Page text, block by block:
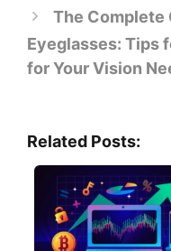
The Complete
Eyeglasses: Tips
for Your Vision
Related Posts: